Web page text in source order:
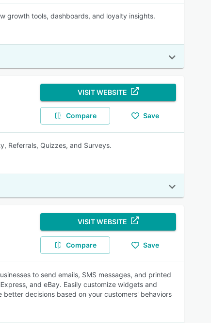
growth tools, dashboards, and loyalty insights.
VISIT WEBSITE
Compare Save
Referrals, Quizzes, and Surveys.
VISIT WEBSITE
Compare Save
to send emails, SMS messages, and printed
and eBay. Easily customize widgets and
decisions based on your customers' behaviors